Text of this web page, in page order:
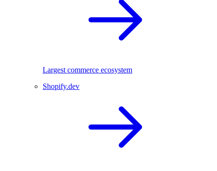
Largest commerce ecosystem
Shopify.dev